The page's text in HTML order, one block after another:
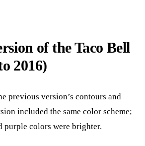
of the Taco Bell
2016)
previous version’s contours and
included the same color scheme;
purple colors were brighter.